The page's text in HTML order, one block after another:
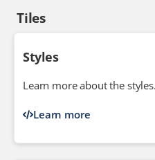
Tiles
Styles
Learn more about the styles.
Learn more